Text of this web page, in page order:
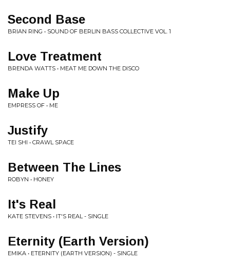
Second Base
BRIAN RING • SOUND OF BERLIN BASS COLLECTIVE VOL. 1
Love Treatment
BRENDA WATTS • MEAT ME DOWN THE DISCO
Make Up
EMPRESS OF • ME
Justify
TEI SHI • CRAWL SPACE
Between The Lines
ROBYN • HONEY
It's Real
KATE STEVENS • IT'S REAL - SINGLE
Eternity (Earth Version)
EMIKA • ETERNITY (EARTH VERSION) - SINGLE